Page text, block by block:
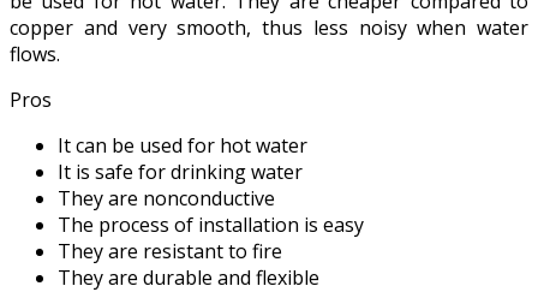
copper and very smooth, thus less noisy when water
flows.
Pros
It can be used for hot water
It is safe for drinking water
They are nonconductive
The process of installation is easy
They are resistant to fire
They are durable and flexible